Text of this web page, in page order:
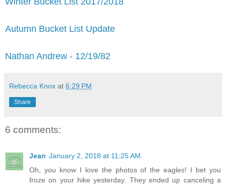
Autumn Bucket List Update
Nathan Andrew - 12/19/82
Rebecca Knox at 6:29 PM
Share
6 comments:
Jean January 2, 2018 at 11:25 AM
Oh, you know I love the photos of the eagles! I bet you
froze on your hike yesterday. They ended up canceling a